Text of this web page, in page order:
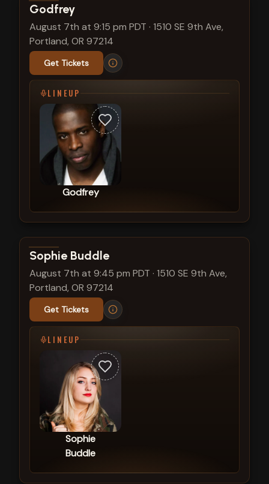
View show details
Godfrey
August 7th at 9:15 pm PDT · 1510 SE 9th Ave,
Portland, OR 97214
Get Tickets
LINEUP
Godfrey
View show details
Sophie Buddle
August 7th at 9:45 pm PDT · 1510 SE 9th Ave,
Portland, OR 97214
Get Tickets
LINEUP
Sophie
Buddle